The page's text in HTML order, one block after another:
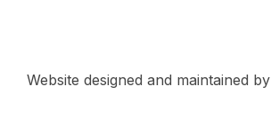
Website designed and maintained by